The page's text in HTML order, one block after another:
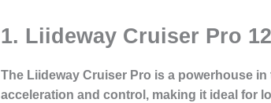
1. Liideway Cruiser Pro
The Liideway Cruiser Pro is a powerhouse
acceleration and control, making it ideal for